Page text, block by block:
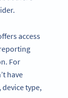
access
For
have
type,